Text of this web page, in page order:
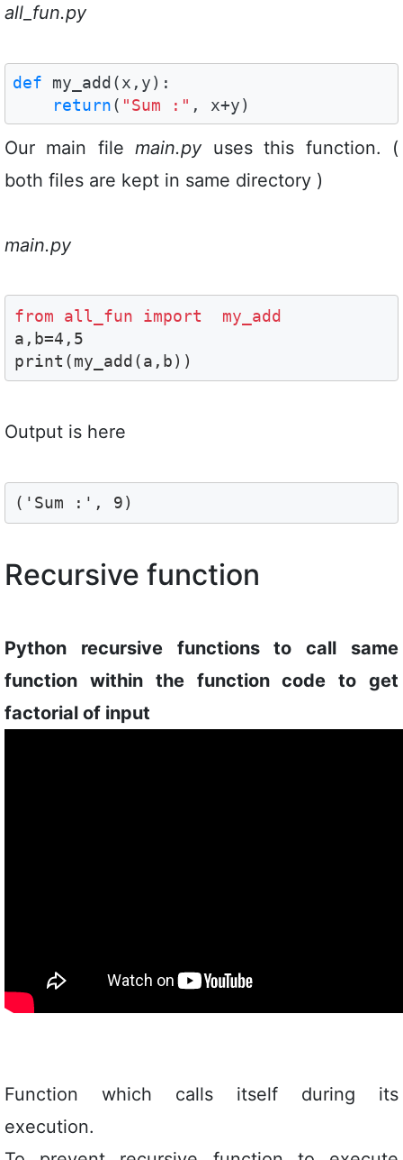
all_fun.py
def my_add(x,y):
return( "Sum :" , x+y)
Our main filemain.pyuses this function. (
both files are kept in same directory )
main.py
from all_fun import  my_add
a,b=4,5
print(my_add(a,b))
Output is here
('Sum :', 9)
Recursive function
Python recursive functions to call same
function within the function code to get
factorial of input
Function which calls itself during its
execution.